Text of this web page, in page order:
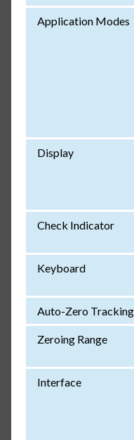
Application Modes
Display
Check Indicator
Keyboard
Auto-Zero Tracking
Zeroing Range
Interface